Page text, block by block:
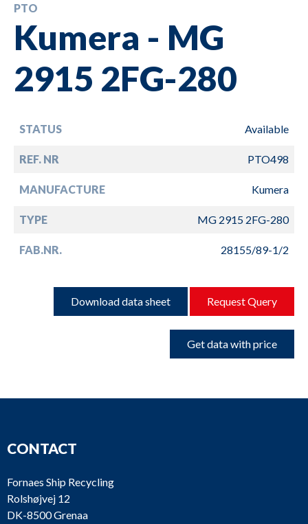
PTO
Kumera - MG
2915 2FG-280
STATUS Available
REF. NR PTO498
MANUFACTURE Kumera
TYPE MG 2915 2FG-280
FAB.NR. 28155/89-1/2
Download data sheet Request Query
Get data with price
CONTACT
Fornaes Ship Recycling
Rolshøjvej 12
DK-8500 Grenaa